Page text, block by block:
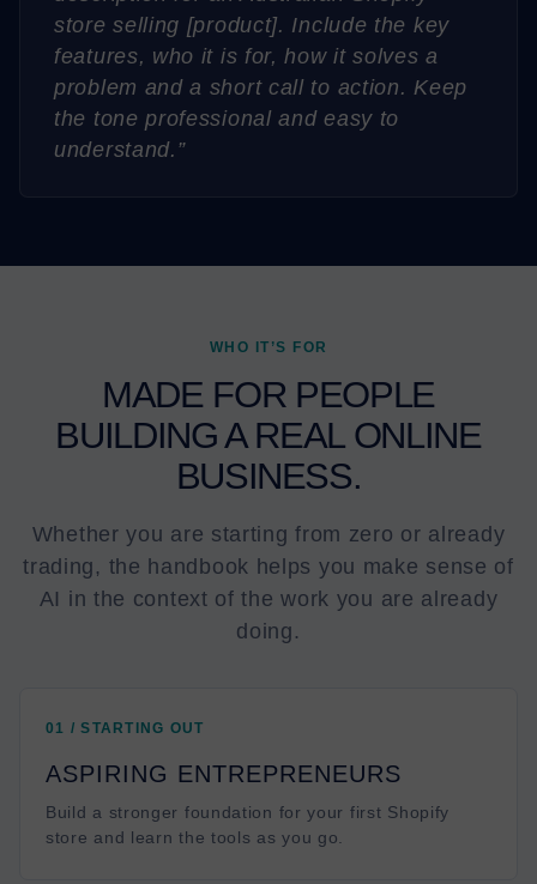
store selling [product]. Include the key
features, who it is for, how it solves a
problem and a short call to action. Keep
the tone professional and easy to
understand.”
WHO IT’S FOR
MADE FOR PEOPLE
BUILDING A REAL ONLINE
BUSINESS.
Whether you are starting from zero or already
trading, the handbook helps you make sense of
AI in the context of the work you are already
doing.
01 / STARTING OUT
ASPIRING ENTREPRENEURS
Build a stronger foundation for your first Shopify
store and learn the tools as you go.